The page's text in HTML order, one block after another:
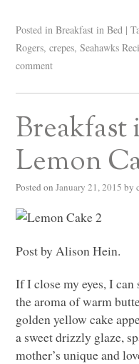
Posted in Breakfast in Bed |
Rogers,crepes,Seahawks
comment
Breakfast
Lemon
Posted on January 21, 2015 by
Post by Alison Hein.
If I close my eyes, I
the aroma of warm
golden yellow cake
a sweet drizzly glaze,
mother’s unique and